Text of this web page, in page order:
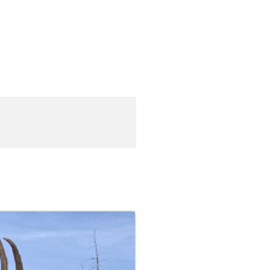
and close